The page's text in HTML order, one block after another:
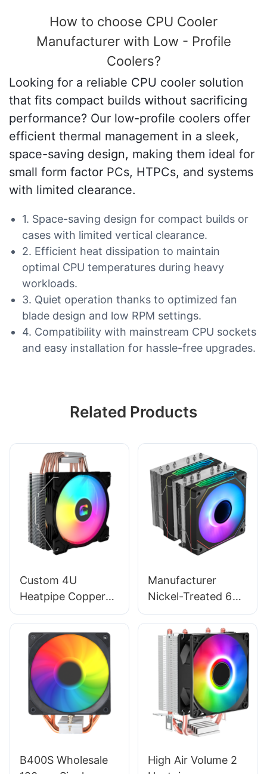
How to choose CPU Cooler
Manufacturer with Low - Profile
Coolers?
Looking for a reliable CPU cooler solution
that fits compact builds without sacrificing
performance? Our low-profile coolers offer
efficient thermal management in a sleek,
space-saving design, making them ideal for
small form factor PCs, HTPCs, and systems
with limited clearance.
1. Space-saving design for compact builds or
cases with limited vertical clearance.
2. Efficient heat dissipation to maintain
optimal CPU temperatures during heavy
workloads.
3. Quiet operation thanks to optimized fan
blade design and low RPM settings.
4. Compatibility with mainstream CPU sockets
and easy installation for hassle-free upgrades.
Related Products
Custom 4U
Heatpipe Copper
Heatsink ARGB
Gaming Radiator
Fan - 120mm CPU
Cooler RGB02
Manufacturer
Nickel-Treated 6
Copper Pipe Twin
Tower - 120mm
CPU Fan & Cooling
System EZ-
T600PRO
B400S Wholesale
High Air Volume 2